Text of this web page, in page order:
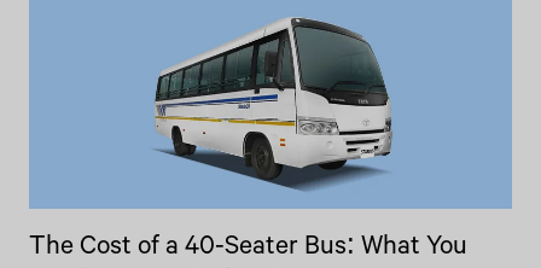
The Cost of a 40-Seater Bus: What You